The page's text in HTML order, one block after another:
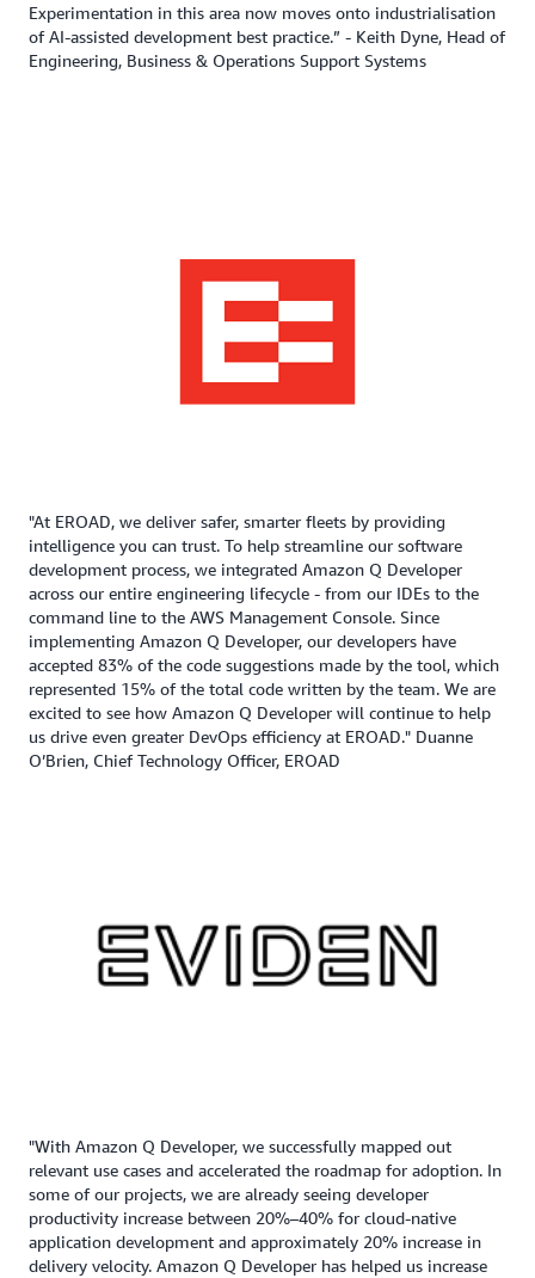
Experimentation in this area now moves onto industrialisation
of AI-assisted development best practice.” - Keith Dyne, Head of
Engineering, Business & Operations Support Systems
"At EROAD, we deliver safer, smarter fleets by providing
intelligence you can trust. To help streamline our software
development process, we integrated Amazon Q Developer
across our entire engineering lifecycle - from our IDEs to the
command line to the AWS Management Console. Since
implementing Amazon Q Developer, our developers have
accepted 83% of the code suggestions made by the tool, which
represented 15% of the total code written by the team. We are
excited to see how Amazon Q Developer will continue to help
us drive even greater DevOps efficiency at EROAD." Duanne
O’Brien, Chief Technology Officer, EROAD
"With Amazon Q Developer, we successfully mapped out
relevant use cases and accelerated the roadmap for adoption. In
some of our projects, we are already seeing developer
productivity increase between 20%–40% for cloud-native
application development and approximately 20% increase in
delivery velocity. Amazon Q Developer has helped us increase